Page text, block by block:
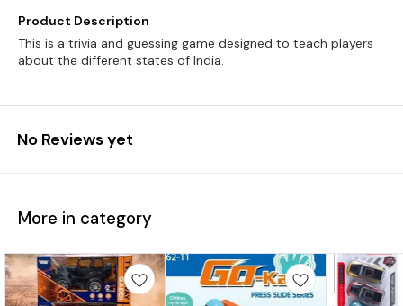
Product Description
This is a trivia and guessing game designed to teach players
about the different states of India.
No Reviews yet
More in category